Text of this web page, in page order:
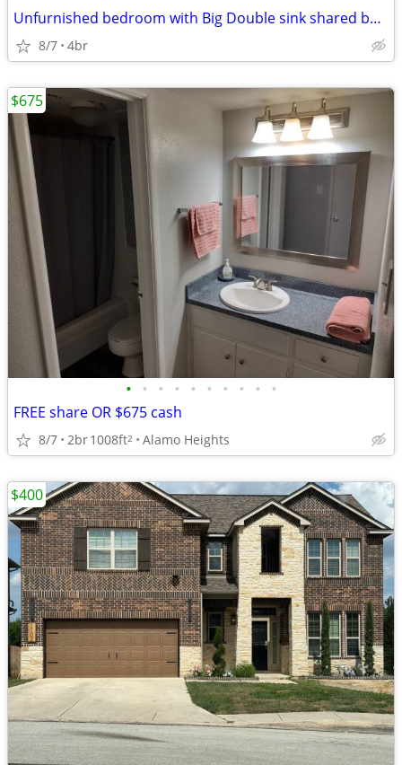
Unfurnished bedroom with Big Double sink shared bathroom spacious home
8/7 4br
• • • • • • • • • •
FREE share OR $675 cash
8/7 2br1008ft2 Alamo Heights
$675
$400